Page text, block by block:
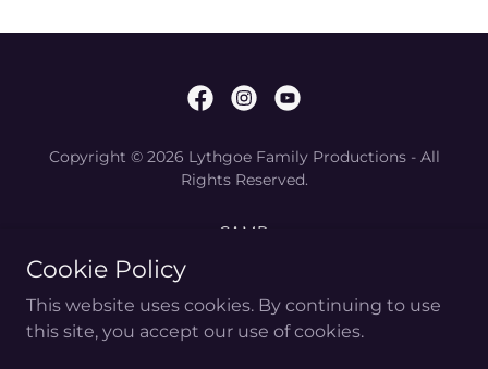
Copyright © 2026 Lythgoe Family Productions - All
Rights Reserved.
CAMP
WHAT IS PANTO?
PRODUCE PANTO
GIVEKIDSPANTO
Cookie Policy
This website uses cookies. By continuing to use
this site, you accept our use of cookies.